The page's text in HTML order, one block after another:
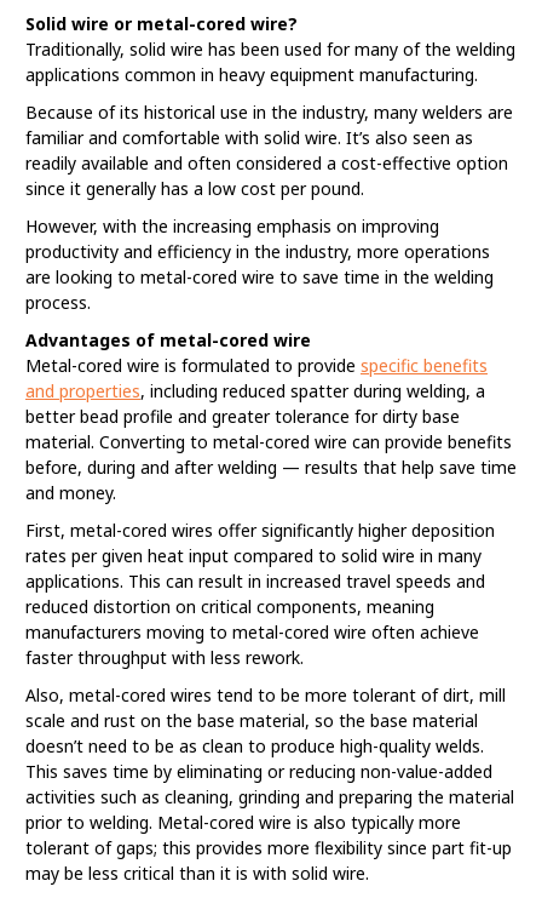
Solid wire or metal-cored wire?
Traditionally, solid wire has been used for many of the welding
applications common in heavy equipment manufacturing.
Because of its historical use in the industry, many welders are
familiar and comfortable with solid wire. It’s also seen as
readily available and often considered a cost-effective option
since it generally has a low cost per pound.
However, with the increasing emphasis on improving
productivity and efficiency in the industry, more operations
are looking to metal-cored wire to save time in the welding
process.
Advantages of metal-cored wire
Metal-cored wire is formulated to provide specific benefits
and properties, including reduced spatter during welding, a
better bead profile and greater tolerance for dirty base
material. Converting to metal-cored wire can provide benefits
before, during and after welding — results that help save time
and money.
First, metal-cored wires offer significantly higher deposition
rates per given heat input compared to solid wire in many
applications. This can result in increased travel speeds and
reduced distortion on critical components, meaning
manufacturers moving to metal-cored wire often achieve
faster throughput with less rework.
Also, metal-cored wires tend to be more tolerant of dirt, mill
scale and rust on the base material, so the base material
doesn’t need to be as clean to produce high-quality welds.
This saves time by eliminating or reducing non-value-added
activities such as cleaning, grinding and preparing the material
prior to welding. Metal-cored wire is also typically more
tolerant of gaps; this provides more flexibility since part fit-up
may be less critical than it is with solid wire.